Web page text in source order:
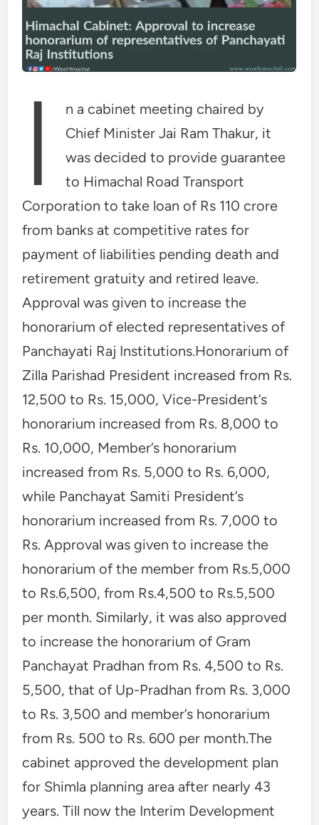
I
n a cabinet meeting chaired by
Chief Minister Jai Ram Thakur, it
was decided to provide guarantee
to Himachal Road Transport
Corporation to take loan of Rs 110 crore
from banks at competitive rates for
payment of liabilities pending death and
retirement gratuity and retired leave.
Approval was given to increase the
honorarium of elected representatives of
Panchayati Raj Institutions.Honorarium of
Zilla Parishad President increased from Rs.
12,500 to Rs. 15,000, Vice-President’s
honorarium increased from Rs. 8,000 to
Rs. 10,000, Member’s honorarium
increased from Rs. 5,000 to Rs. 6,000,
while Panchayat Samiti President’s
honorarium increased from Rs. 7,000 to
Rs. Approval was given to increase the
honorarium of the member from Rs.5,000
to Rs.6,500, from Rs.4,500 to Rs.5,500
per month. Similarly, it was also approved
to increase the honorarium of Gram
Panchayat Pradhan from Rs. 4,500 to Rs.
5,500, that of Up-Pradhan from Rs. 3,000
to Rs. 3,500 and member’s honorarium
from Rs. 500 to Rs. 600 per month.The
cabinet approved the development plan
for Shimla planning area after nearly 43
years. Till now the Interim Development